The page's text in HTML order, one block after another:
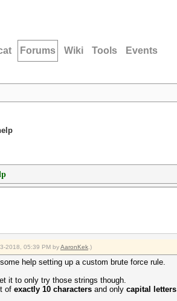
Forums Wiki Tools Events
2018, 05:39 PM byAaronKek .)
help setting up a custom brute force rule.
it to only try those strings though.
of exactly 10 characters and only capital letters